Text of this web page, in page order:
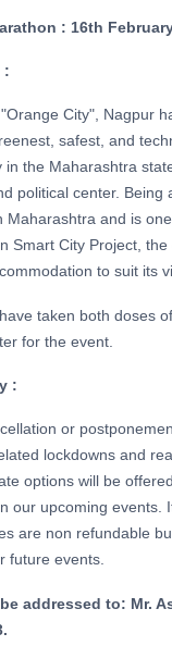
: 16th
:
City", Nagpur
safest, and
in the Maharashtra
political center. Being
Maharashtra and is
Smart City Project, the
to suit its
taken both doses
for the event.
:
or
lockdowns and
options will be
our upcoming events.
are non refundable
future events.
addressed to: Mr.